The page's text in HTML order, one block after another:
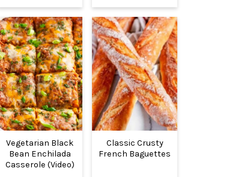
Vegetarian Black
Bean Enchilada
Casserole (Video)
Classic Crusty
French Baguettes